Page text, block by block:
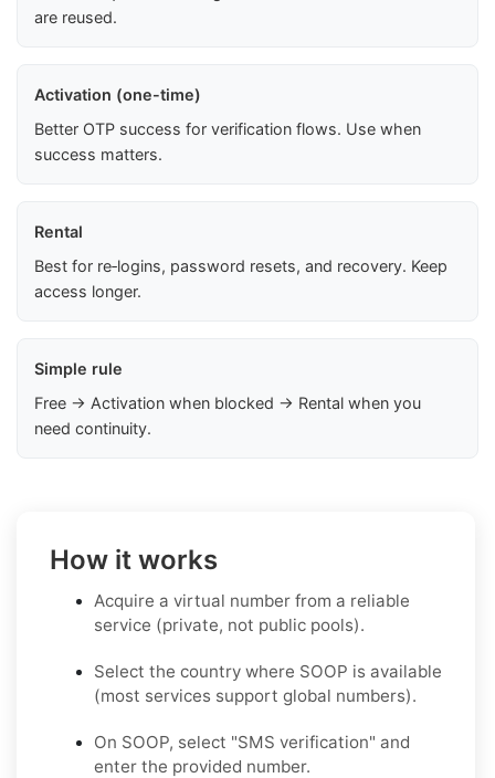
are reused.
Activation (one-time)
Better OTP success for verification flows. Use when
success matters.
Rental
Best for re‑logins, password resets, and recovery. Keep
access longer.
Simple rule
Free → Activation when blocked → Rental when you
need continuity.
How it works
Acquire a virtual number from a reliable
service (private, not public pools).
Select the country where SOOP is available
(most services support global numbers).
On SOOP, select "SMS verification" and
enter the provided number.